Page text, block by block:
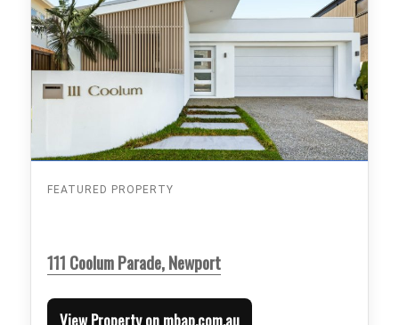
FEATURED PROPERTY
111 Coolum Parade, Newport
View Property on mbap.com.au